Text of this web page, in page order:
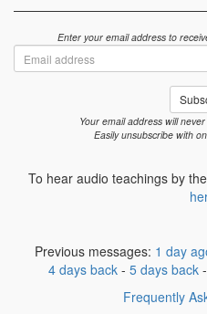
Enter your email address to
Your email address will
Easily unsubscribe with
To hear audio teachings by
Previous messages: 1 day
4 days back- 5 days back-
Frequently